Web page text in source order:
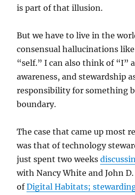
is part of that illusion.
But we have to live in the
consensual hallucinations
“self.” I can also think of “I”
awareness, and stewardship
responsibility for something
boundary.
The case that came up most
was that of technology
just spent two weeks
with Nancy White and John
ofDigital Habitats;